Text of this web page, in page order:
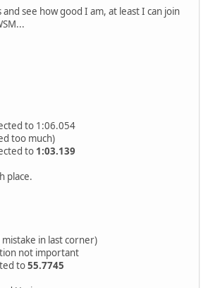
see how good I am, at least I can join
to 1:06.054
too much)
to 1:03.139
place.
in last corner)
not important
to55.7745